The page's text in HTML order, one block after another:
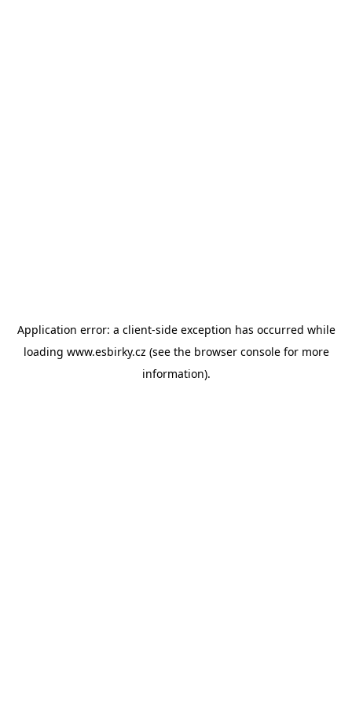
Application error: a client-side exception has occurred while
loading www.esbirky.cz (see the browser consolefor more
information).